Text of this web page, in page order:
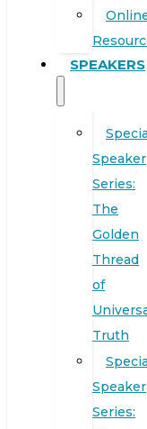
SPEAKERS
Special
Speaker
Series:
The
Golden
Thread
of
Truth
Special
Speaker
Series: